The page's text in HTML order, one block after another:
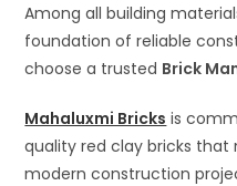
Among all building
foundation of reliable
choose a trusted Brick
Mahaluxmi Bricks is
quality red clay bricks
modern construction